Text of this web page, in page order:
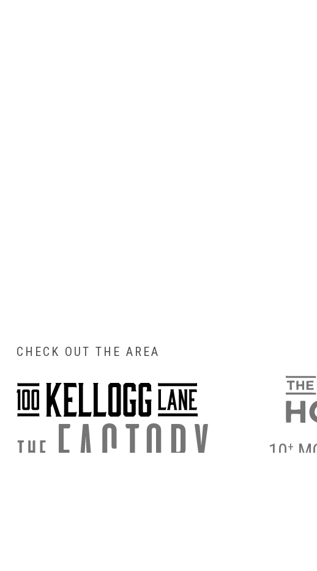
CHECK OUT THE AREA
10+